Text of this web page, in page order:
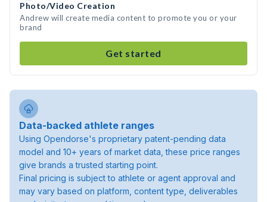
Photo/Video Creation
Andrew will create media content to promote you or your
brand
Get started
Data-backed athlete ranges
Using Opendorse's proprietary patent-pending data
model and 10+ years of market data, these price ranges
give brands a trusted starting point.
Final pricing is subject to athlete or agent approval and
may vary based on platform, content type, deliverables